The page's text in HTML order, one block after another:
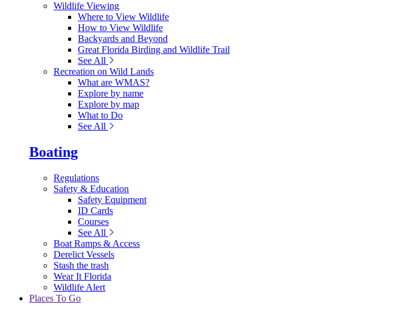
Wildlife Viewing
Where to View Wildlife
How to View Wildlife
Backyards and Beyond
Great Florida Birding and Wildlife Trail
See All
Recreation on Wild Lands
What are WMAS?
Explore by name
Explore by map
What to Do
See All
Boating
Regulations
Safety & Education
Safety Equipment
ID Cards
Courses
See All
Boat Ramps & Access
Derelict Vessels
Stash the trash
Wear It Florida
Wildlife Alert
Places To Go